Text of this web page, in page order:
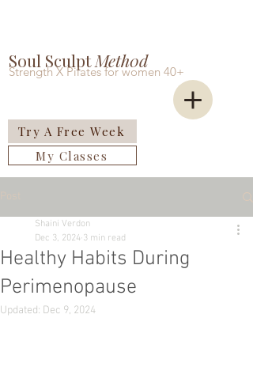
Soul SculptMeth0d
Strength X Pilates for women 40+
My Classes
Try A Free Week
Healthy Habits During
Perimenopause
Shaini Verdon
Dec 3, 2024 3 min read
Updated: Dec 9, 2024